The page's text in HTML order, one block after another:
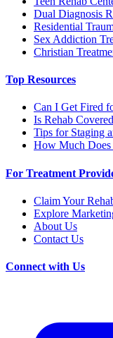
Dual Diagnosis
Residential
Sex Addiction
Christian
Top Resources
Can I Get Fired
Is Rehab
Tips for Staging
How Much Does
For Treatment
Claim Your
Explore
About Us
Contact Us
Connect with Us